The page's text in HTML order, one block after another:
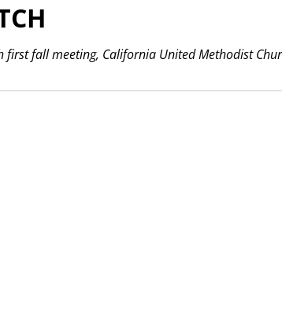
first fall meeting, California United Methodist